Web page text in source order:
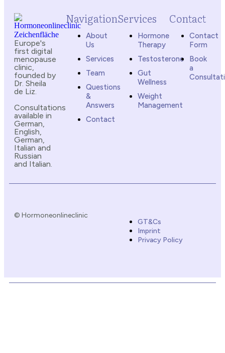
Europe's
first digital
menopause
clinic,
founded by
Dr. Sheila
de Liz.
Consultations
available in
German,
English,
German,
Italian and
Russian
and Italian.
Navigation
About
Us
Services
Team
Questions
&
Answers
Contact
Services
Hormone
Therapy
Testosterone
Gut
Wellness
Weight
Management
Contact
Contact
Form
Book
a
© Hormoneonlineclinic
GT&Cs
Imprint
Privacy Policy